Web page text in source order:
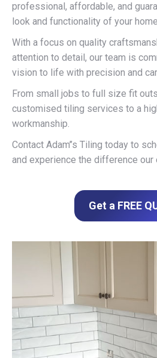
professional, affordable, and
look and functionality of your
With a focus on quality
attention to detail, our team is
vision to life with precision and
From small jobs to full size fit
customised tiling services to a
workmanship.
Contact Adam’’s Tiling today to
and experience the difference our
Get a FREE